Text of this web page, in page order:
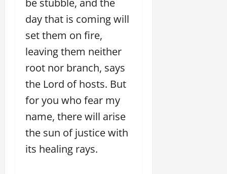
be stubble, and the
day that is coming will
set them on fire,
leaving them neither
root nor branch, says
the Lord of hosts. But
for you who fear my
name, there will arise
the sun of justice with
its healing rays.